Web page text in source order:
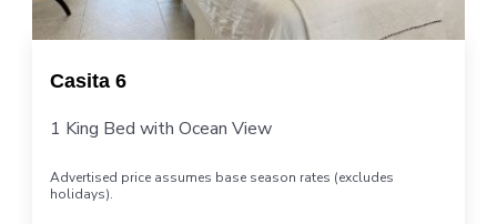
Casita 6
1 King Bed with Ocean View
Advertised price assumes base season rates (excludes
holidays).